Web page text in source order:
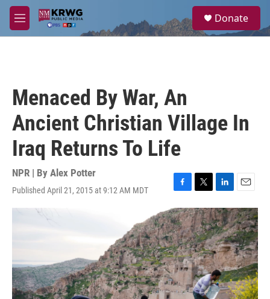
Skip to main content
M
e
a
Donate
Menaced By War, An
Ancient Christian Village In
Iraq Returns To Life
NPR | By Alex Potter
Published April 21, 2015 at 9:12 AM MDT
F
a
c
e
b
o
o
k
T
w
i
t
t
e
r
L
i
n
k
e
d
I
n
E
m
a
i
l